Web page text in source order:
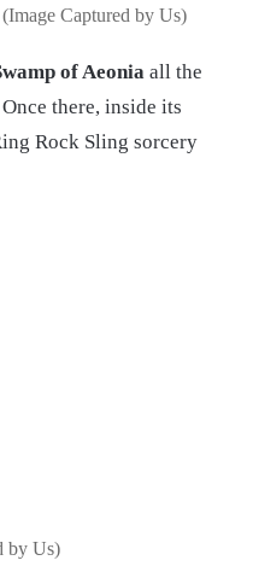
Captured by Us)
of Aeonia all the
there, inside its
Rock Sling sorcery
by Us)